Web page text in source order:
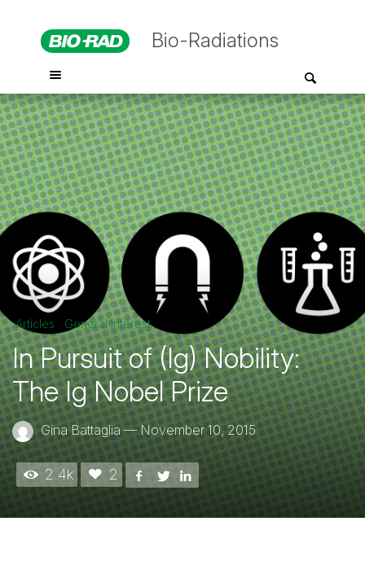
Bio-Radiations
Articles General Interest
In Pursuit of (Ig) Nobility:
The Ig Nobel Prize
Gina Battaglia— November 10, 2015
2.4k 2